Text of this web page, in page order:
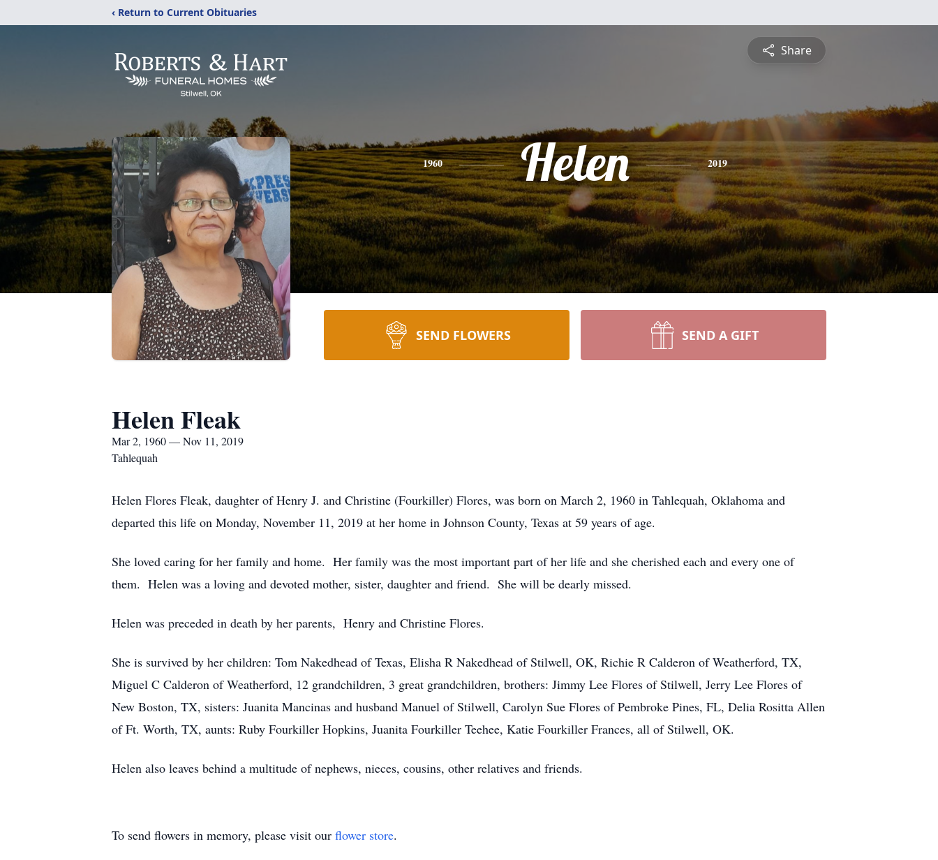
‹ Return to Current Obituaries
Share
1960 Helen 2019
SEND FLOWERS SEND A GIFT
Helen Fleak
Mar 2, 1960 — Nov 11, 2019
Tahlequah
Helen Flores Fleak, daughter of Henry J. and Christine (Fourkiller) Flores, was born on March 2, 1960 in Tahlequah, Oklahoma and
departed this life on Monday, November 11, 2019 at her home in Johnson County, Texas at 59 years of age.
She loved caring for her family and home. Her family was the most important part of her life and she cherished each and every one of
them. Helen was a loving and devoted mother, sister, daughter and friend. She will be dearly missed.
Helen was preceded in death by her parents, Henry and Christine Flores.
She is survived by her children: Tom Nakedhead of Texas, Elisha R Nakedhead of Stilwell, OK, Richie R Calderon of Weatherford, TX,
Miguel C Calderon of Weatherford, 12 grandchildren, 3 great grandchildren, brothers: Jimmy Lee Flores of Stilwell, Jerry Lee Flores of
New Boston, TX, sisters: Juanita Mancinas and husband Manuel of Stilwell, Carolyn Sue Flores of Pembroke Pines, FL, Delia Rositta Allen
of Ft. Worth, TX, aunts: Ruby Fourkiller Hopkins, Juanita Fourkiller Teehee, Katie Fourkiller Frances, all of Stilwell, OK.
Helen also leaves behind a multitude of nephews, nieces, cousins, other relatives and friends.
To send flowers in memory, please visit our flower store.